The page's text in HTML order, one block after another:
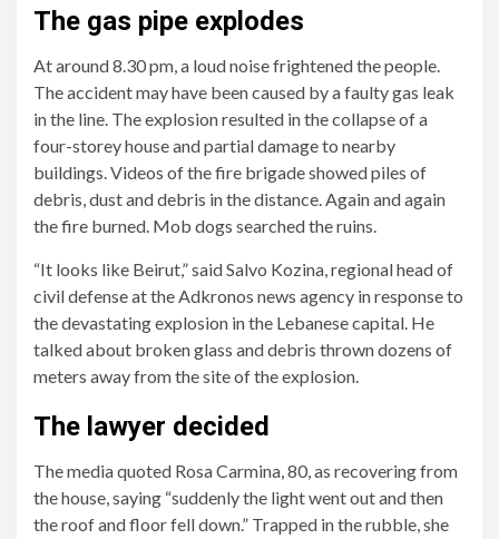
Initial
said
one
person
was
killed
and
several
The
of
Ravanusa
has
been
affected.
Flames
scattered
debris
were
seen
in
photos
and
The gas pipe explodes
At around 8.30 pm, a loud noise frightened the people.
The accident may have been caused by a faulty gas leak
in the line. The explosion resulted in the collapse of a
four-storey house and partial damage to nearby
buildings. Videos of the fire brigade showed piles of
debris, dust and debris in the distance. Again and again
the fire burned. Mob dogs searched the ruins.
“It looks like Beirut,” said Salvo Kozina, regional head of
civil defense at the Adkronos news agency in response to
the devastating explosion in the Lebanese capital. He
talked about broken glass and debris thrown dozens of
meters away from the site of the explosion.
The lawyer decided
The media quoted Rosa Carmina, 80, as recovering from
the house, saying “suddenly the light went out and then
the roof and floor fell down.” Trapped in the rubble, she